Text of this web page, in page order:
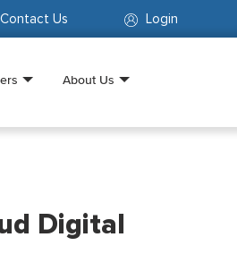
Login
Contact Us
About Us
Digital